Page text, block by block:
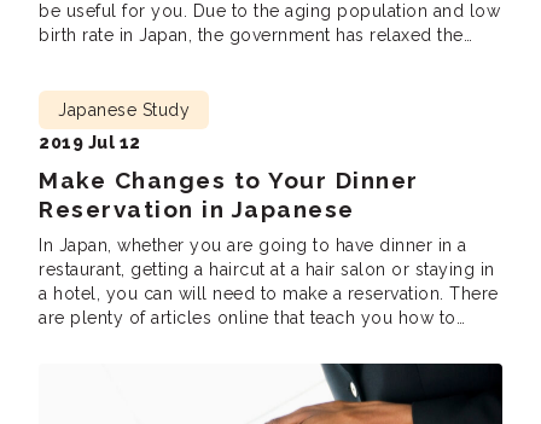
be useful for you. Due to the aging population and low
birth rate in Japan, the government has relaxed the
Make Changes to Your Dinner
Reservation in Japanese
Japanese Study
2019 Jul 12
In Japan, whether you are going to have dinner in a
restaurant, getting a haircut at a hair salon or staying in
a hotel, you can will need to make a reservation. There
are plenty of articles online that teach you how to